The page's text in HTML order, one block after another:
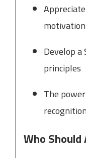
Develop
principles
The
recognition
Who